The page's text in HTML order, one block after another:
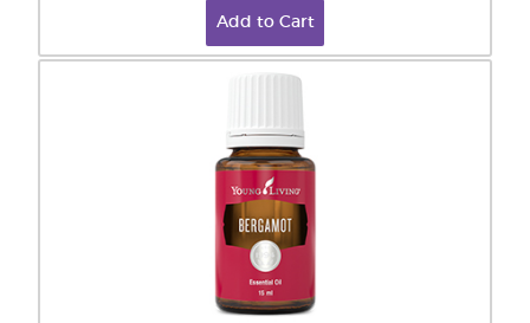
Add to Cart